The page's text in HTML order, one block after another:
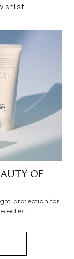
OF
protection for